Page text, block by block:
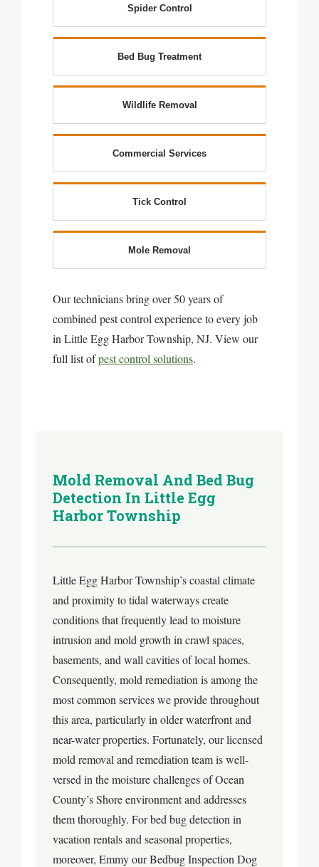
Spider Control
Bed Bug Treatment
Wildlife Removal
Commercial Services
Tick Control
Mole Removal
Our technicians bring over 50 years of
combined pest control experience to every job
in Little Egg Harbor Township, NJ. View our
full list ofpest control solutions.
Mold Removal And Bed Bug
Detection In Little Egg
Harbor Township
Little Egg Harbor Township’s coastal climate
and proximity to tidal waterways create
conditions that frequently lead to moisture
intrusion and mold growth in crawl spaces,
basements, and wall cavities of local homes.
Consequently, mold remediation is among the
most common services we provide throughout
this area, particularly in older waterfront and
near-water properties. Fortunately, our licensed
mold removal and remediation team is well-
versed in the moisture challenges of Ocean
County’s Shore environment and addresses
them thoroughly. For bed bug detection in
vacation rentals and seasonal properties,
moreover, Emmy our Bedbug Inspection Dog